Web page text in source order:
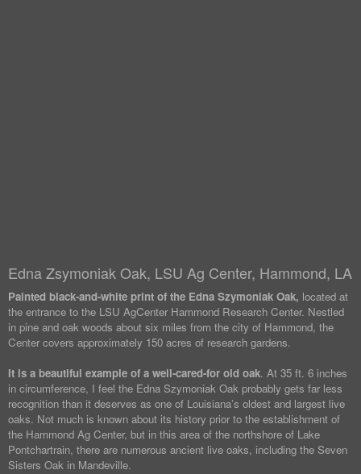
Edna Zsymoniak Oak, LSU Ag Center, Hammond, LA
Painted black-and-white print of the Edna Szymoniak Oak, located at
the entrance to the LSU AgCenter Hammond Research Center. Nestled
in pine and oak woods about six miles from the city of Hammond, the
Center covers approximately 150 acres of research gardens.
It is a beautiful example of a well-cared-for old oak. At 35 ft. 6 inches
in circumference, I feel the Edna Szymoniak Oak probably gets far less
recognition than it deserves as one of Louisiana’s oldest and largest live
oaks. Not much is known about its history prior to the establishment of
the Hammond Ag Center, but in this area of the northshore of Lake
Pontchartrain, there are numerous ancient live oaks, including the Seven
Sisters Oak in Mandeville.